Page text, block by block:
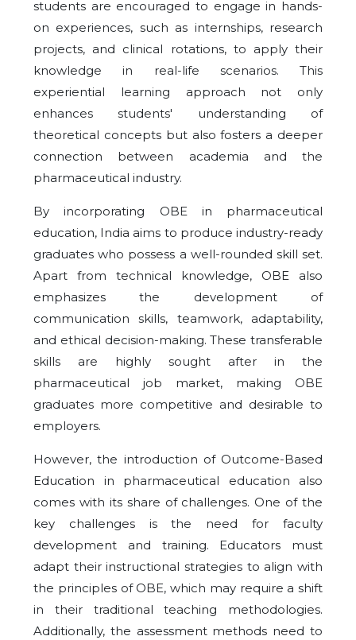
students are encouraged to engage in hands-
on experiences, such as internships, research
projects, and clinical rotations, to apply their
knowledge in real-life scenarios. This
experiential learning approach not only
enhances students' understanding of
theoretical concepts but also fosters a deeper
connection between academia and the
pharmaceutical industry.
By incorporating OBE in pharmaceutical
education, India aims to produce industry-ready
graduates who possess a well-rounded skill set.
Apart from technical knowledge, OBE also
emphasizes the development of
communication skills, teamwork, adaptability,
and ethical decision-making. These transferable
skills are highly sought after in the
pharmaceutical job market, making OBE
graduates more competitive and desirable to
employers.
However, the introduction of Outcome-Based
Education in pharmaceutical education also
comes with its share of challenges. One of the
key challenges is the need for faculty
development and training. Educators must
adapt their instructional strategies to align with
the principles of OBE, which may require a shift
in their traditional teaching methodologies.
Additionally, the assessment methods need to